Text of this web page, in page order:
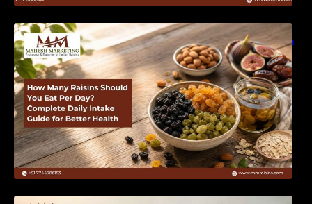
How Many Raisins Should You Eat Per Day?
Complete Daily Intake Guide for Better Health